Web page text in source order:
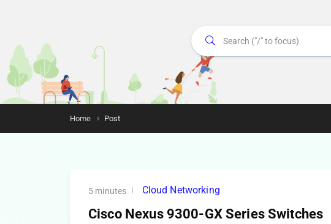
Home Post
5 minutes Cloud Networking
Cisco Nexus 9300-GX Series Switches